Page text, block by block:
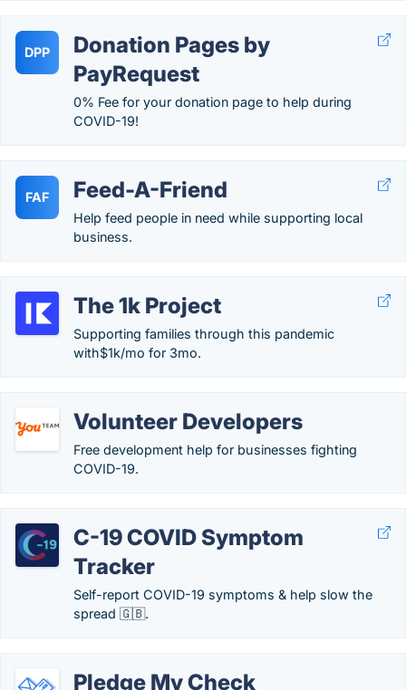
DPP
Donation Pages by
PayRequest
0% Fee for your donation page to help during
COVID-19!
FAF Feed-A-Friend
Help feed people in need while supporting local
business.
The 1k Project
Supporting families through this pandemic
with$1k/mo for 3mo.
Volunteer Developers
Free development help for businesses fighting
COVID-19.
C-19 COVID Symptom
Tracker
Self-report COVID-19 symptoms & help slow the
spread 🇬🇧.
Pledge My Check